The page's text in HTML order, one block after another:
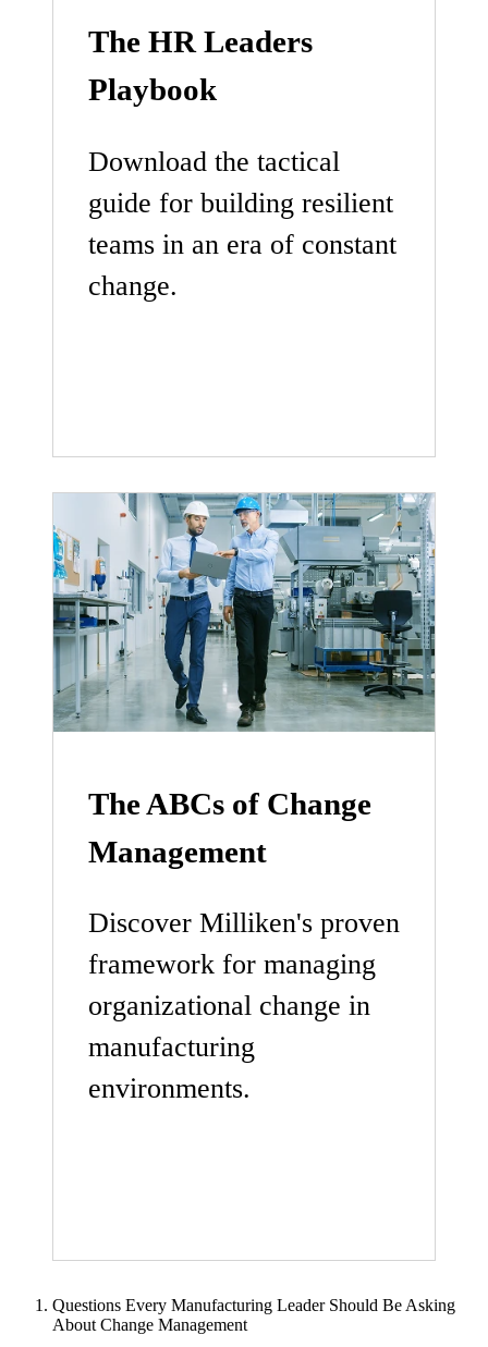
The HR Leaders
Playbook
Download the tactical
guide for building resilient
teams in an era of constant
change.
The ABCs of Change
Management
Discover Milliken's proven
framework for managing
organizational change in
manufacturing
environments.
Questions Every Manufacturing Leader Should Be Asking
About Change Management